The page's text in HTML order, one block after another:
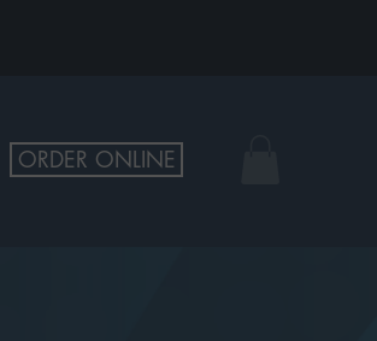
ORDER ONLINE